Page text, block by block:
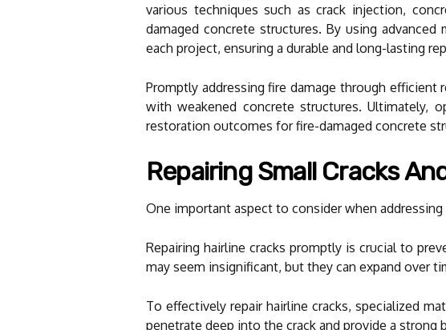
various techniques such as crack injection,
damaged concrete structures. By using
each project, ensuring a durable and long-lasting
Promptly addressing fire damage through
with weakened concrete structures. Ultimately,
restoration outcomes for fire-damaged concrete
Repairing Small Cracks
One important aspect to consider when
Repairing hairline cracks promptly is crucial to
may seem insignificant, but they can expand over
To effectively repair hairline cracks, specialized
penetrate deep into the crack and provide a